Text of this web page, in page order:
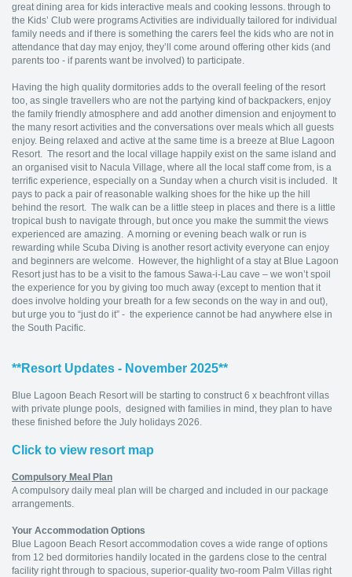
great dining area for kids interactive meals and cooking lessons. through to
the Kids’ Club were programs Activities are individually tailored for individual
family needs and if there is something the carers feel the kids who are not in
attendance that day may enjoy, they’ll come around offering other kids (and
parents too - if parents want be involved) to participate.
Having the high quality dormitories adds to the overall feeling of the resort
too, as single travellers who are not the partying kind of backpackers, enjoy
the family friendly atmosphere and add another dimension and enjoyment to
the many resort activities and the conversations over meals which all guests
enjoy. Being relaxed and active at the same time is a breeze at Blue Lagoon
Resort. The resort and the local village happily exist on the same island and
an organised visit to Nacula Village, where all the local staff come from, is a
terrific experience, especially on a Sunday when a church visit is included. It
pays to pack a pair of reasonable walking shoes for the hike up the hill
behind the resort. The walk can be a little steep in places and there is a little
tropical bush to navigate through, but once you make the summit the views
experienced are amazing. A morning or evening beach walk or run is
rewarding while Scuba Diving is another resort activity everyone can enjoy
and beginners are welcome. However, the highlight of a stay at Blue Lagoon
Resort just has to be a visit to the famous Sawa-i-Lau cave – we won’t spoil
the experience for you by giving too much away (except to mention that it
does involve holding your breath for a few seconds on the way in and out),
but urge you to “just do it” - the experience cannot be had anywhere else in
the South Pacific.
**Resort Updates - November 2025**
Blue Lagoon Beach Resort will be starting to construct 6 x beachfront villas
with private plunge pools, designed with families in mind, they plan to have
these finished before the July holidays 2026.
Click to view resort map
Compulsory Meal Plan
A compulsory daily meal plan will be charged and included in our package
arrangements.
Your Accommodation Options
Blue Lagoon Beach Resort accommodation coves a wide range of options
from 12 bed dormitories handily located in the gardens close to the central
facility right through to spacious, superior-quality two-room Palm Villas right